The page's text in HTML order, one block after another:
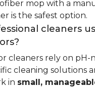
mop with a
is the safest option.
cleaners
cleaners rely on pH-
cleaning solutions
in small,